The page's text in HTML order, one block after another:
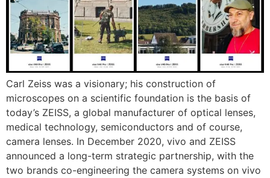
Carl Zeiss was a visionary; his construction of
microscopes on a scientific foundation is the basis of
today’s ZEISS, a global manufacturer of optical lenses,
medical technology, semiconductors and of course,
camera lenses. In December 2020, vivo and ZEISS
announced a long-term strategic partnership, with the
two brands co-engineering the camera systems on vivo